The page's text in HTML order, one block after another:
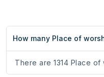
How many Place of
There are 1314 Place of